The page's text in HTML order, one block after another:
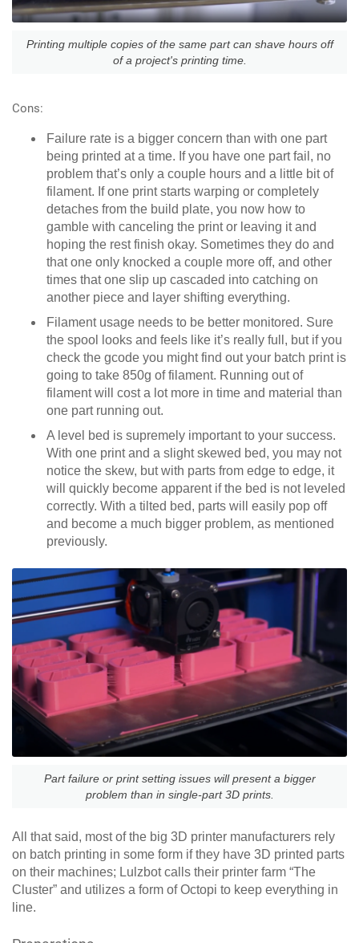
Printing multiple copies of the same part can shave hours off
of a project's printing time.
Cons:
Failure rate is a bigger concern than with one part
being printed at a time. If you have one part fail, no
problem that’s only a couple hours and a little bit of
filament. If one print starts warping or completely
detaches from the build plate, you now how to
gamble with canceling the print or leaving it and
hoping the rest finish okay. Sometimes they do and
that one only knocked a couple more off, and other
times that one slip up cascaded into catching on
another piece and layer shifting everything.
Filament usage needs to be better monitored. Sure
the spool looks and feels like it’s really full, but if you
check the gcode you might find out your batch print is
going to take 850g of filament. Running out of
filament will cost a lot more in time and material than
one part running out.
A level bed is supremely important to your success.
With one print and a slight skewed bed, you may not
notice the skew, but with parts from edge to edge, it
will quickly become apparent if the bed is not leveled
correctly. With a tilted bed, parts will easily pop off
and become a much bigger problem, as mentioned
previously.
Part failure or print setting issues will present a bigger
problem than in single-part 3D prints.
All that said, most of the big 3D printer manufacturers rely
on batch printing in some form if they have 3D printed parts
on their machines; Lulzbot calls their printer farm “The
Cluster” and utilizes a form of Octopi to keep everything in
line.